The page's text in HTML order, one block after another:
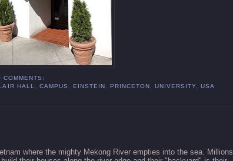
COMMENTS:
HALL CAMPUS EINSTEIN PRINCETON ,UNIVERSITY ,USA
where the mighty Mekong River empties into the sea. Millions